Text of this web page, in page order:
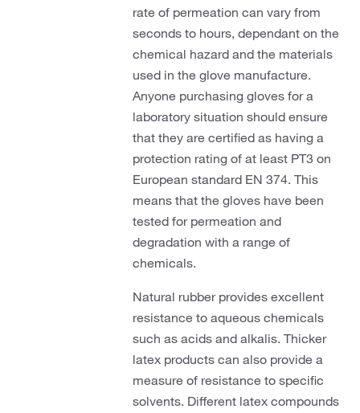
rate of permeation can vary from
seconds to hours, dependant on the
chemical hazard and the materials
used in the glove manufacture.
Anyone purchasing gloves for a
laboratory situation should ensure
that they are certified as having a
protection rating of at least PT3 on
European standard EN 374. This
means that the gloves have been
tested for permeation and
degradation with a range of
chemicals.
Natural rubber provides excellent
resistance to aqueous chemicals
such as acids and alkalis. Thicker
latex products can also provide a
measure of resistance to specific
solvents. Different latex compounds